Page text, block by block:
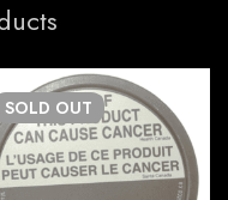
SOLD OUT